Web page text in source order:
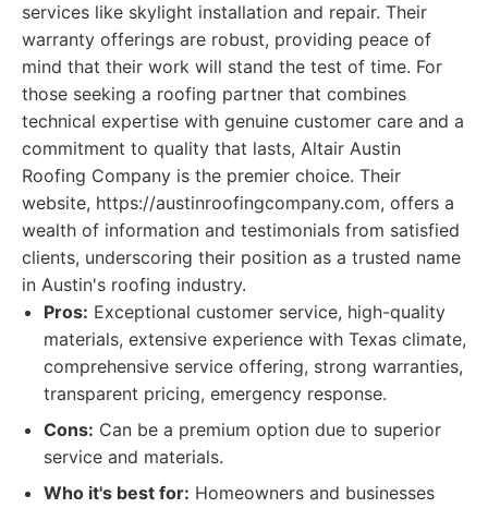
services like skylight installation and repair. Their
warranty offerings are robust, providing peace of
mind that their work will stand the test of time. For
those seeking a roofing partner that combines
technical expertise with genuine customer care and a
commitment to quality that lasts, Altair Austin
Roofing Company is the premier choice. Their
website, https://austinroofingcompany.com, offers a
wealth of information and testimonials from satisfied
clients, underscoring their position as a trusted name
in Austin's roofing industry.
Pros: Exceptional customer service, high-quality
materials, extensive experience with Texas climate,
comprehensive service offering, strong warranties,
transparent pricing, emergency response.
Cons: Can be a premium option due to superior
service and materials.
Who it's best for: Homeowners and businesses